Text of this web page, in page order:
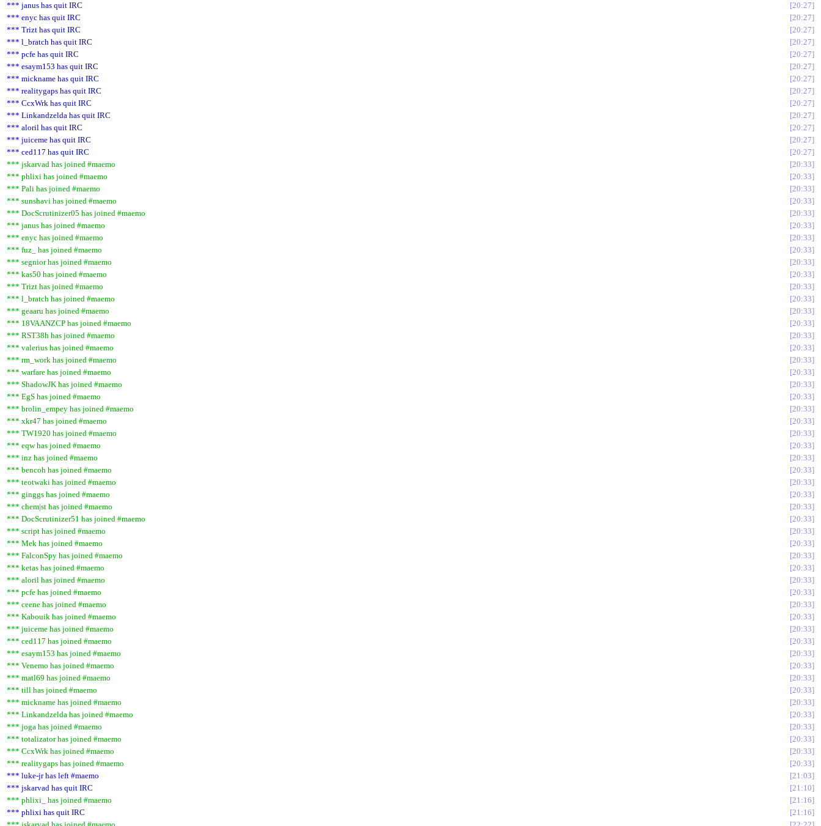
*** janus has quit IRC
20:27
*** enyc has quit IRC
20:27
*** Trizt has quit IRC
20:27
*** l_bratch has quit IRC
20:27
*** pcfe has quit IRC
20:27
*** esaym153 has quit IRC
20:27
*** mickname has quit IRC
20:27
*** realitygaps has quit IRC
20:27
*** CcxWrk has quit IRC
20:27
*** Linkandzelda has quit IRC
20:27
*** aloril has quit IRC
20:27
*** juiceme has quit IRC
20:27
*** ced117 has quit IRC
20:27
*** jskarvad has joined #maemo
20:33
*** phlixi has joined #maemo
20:33
*** Pali has joined #maemo
20:33
*** sunshavi has joined #maemo
20:33
*** DocScrutinizer05 has joined #maemo
20:33
*** janus has joined #maemo
20:33
*** enyc has joined #maemo
20:33
*** fuz_ has joined #maemo
20:33
*** segnior has joined #maemo
20:33
*** kas50 has joined #maemo
20:33
*** Trizt has joined #maemo
20:33
*** l_bratch has joined #maemo
20:33
*** geaaru has joined #maemo
20:33
*** 18VAANZCP has joined #maemo
20:33
*** RST38h has joined #maemo
20:33
*** valerius has joined #maemo
20:33
*** rm_work has joined #maemo
20:33
*** warfare has joined #maemo
20:33
*** ShadowJK has joined #maemo
20:33
*** EgS has joined #maemo
20:33
*** brolin_empey has joined #maemo
20:33
*** xkr47 has joined #maemo
20:33
*** TW1920 has joined #maemo
20:33
*** eqw has joined #maemo
20:33
*** inz has joined #maemo
20:33
*** bencoh has joined #maemo
20:33
*** teotwaki has joined #maemo
20:33
*** ginggs has joined #maemo
20:33
*** chem|st has joined #maemo
20:33
*** DocScrutinizer51 has joined #maemo
20:33
*** script has joined #maemo
20:33
*** Mek has joined #maemo
20:33
*** FalconSpy has joined #maemo
20:33
*** ketas has joined #maemo
20:33
*** aloril has joined #maemo
20:33
*** pcfe has joined #maemo
20:33
*** ceene has joined #maemo
20:33
*** Kabouik has joined #maemo
20:33
*** juiceme has joined #maemo
20:33
*** ced117 has joined #maemo
20:33
*** esaym153 has joined #maemo
20:33
*** Venemo has joined #maemo
20:33
*** matl69 has joined #maemo
20:33
*** till has joined #maemo
20:33
*** mickname has joined #maemo
20:33
*** Linkandzelda has joined #maemo
20:33
*** joga has joined #maemo
20:33
*** totalizator has joined #maemo
20:33
*** CcxWrk has joined #maemo
20:33
*** realitygaps has joined #maemo
20:33
*** luke-jr has left #maemo
21:03
*** jskarvad has quit IRC
21:10
*** phlixi_ has joined #maemo
21:16
*** phlixi has quit IRC
21:16